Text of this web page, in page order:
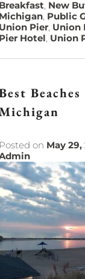
, New
, Public
Pier, Union
Hotel, Union
on May 29,